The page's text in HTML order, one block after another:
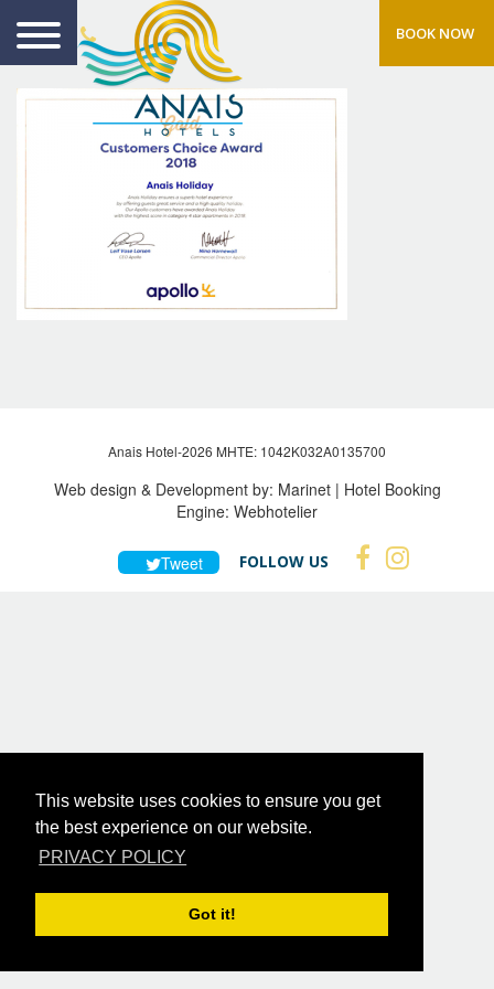
This website uses cookies to ensure you get
the best experience on our website.
PRIVACY POLICY
Got it!
BOOK NOW
Anais Hotel-2026 MHTE: 1042Κ032Α0135700
Web design & Development by: Marinet| Hotel Booking
Engine: Webhotelier
Tweet FOLLOW US